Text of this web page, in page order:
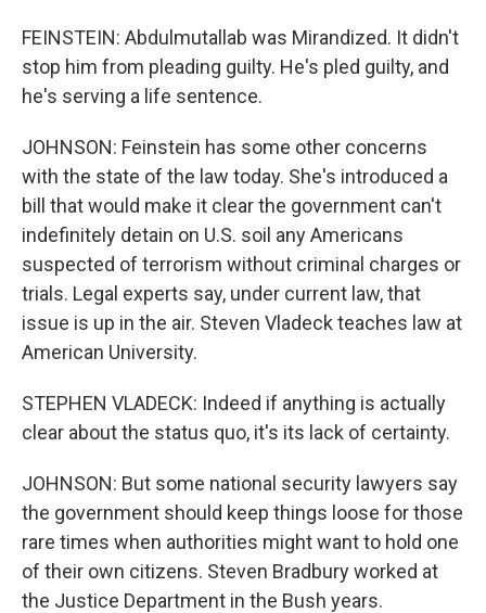
FEINSTEIN: Abdulmutallab was Mirandized. It didn't
stop him from pleading guilty. He's pled guilty, and
he's serving a life sentence.
JOHNSON: Feinstein has some other concerns
with the state of the law today. She's introduced a
bill that would make it clear the government can't
indefinitely detain on U.S. soil any Americans
suspected of terrorism without criminal charges or
trials. Legal experts say, under current law, that
issue is up in the air. Steven Vladeck teaches law at
American University.
STEPHEN VLADECK: Indeed if anything is actually
clear about the status quo, it's its lack of certainty.
JOHNSON: But some national security lawyers say
the government should keep things loose for those
rare times when authorities might want to hold one
of their own citizens. Steven Bradbury worked at
the Justice Department in the Bush years.